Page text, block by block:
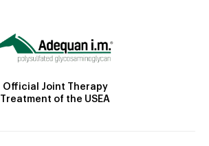
Official Joint Therapy
Treatment of the USEA